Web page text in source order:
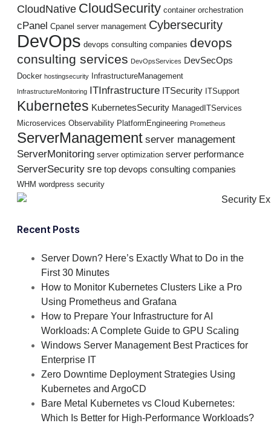
CloudNative CloudSecurity container orchestration
cPanel Cpanel server management Cybersecurity
DevOps devops consulting companies devops
consulting services DevOpsServices DevSecOps
Docker hostingsecurity InfrastructureManagement
InfrastructureMonitoring ITInfrastructure ITSecurity ITSupport
Kubernetes KubernetesSecurity ManagedITServices
Microservices Observability PlatformEngineering Prometheus
ServerManagement server management
ServerMonitoring server optimization server performance
ServerSecurity sre top devops consulting companies
WHM wordpress security
Recent Posts
Server Down? Here’s Exactly What to Do in the
First 30 Minutes
How to Monitor Kubernetes Clusters Like a Pro
Using Prometheus and Grafana
How to Prepare Your Infrastructure for AI
Workloads: A Complete Guide to GPU Scaling
Windows Server Management Best Practices for
Enterprise IT
Zero Downtime Deployment Strategies Using
Kubernetes and ArgoCD
Bare Metal Kubernetes vs Cloud Kubernetes:
Which Is Better for High-Performance Workloads?